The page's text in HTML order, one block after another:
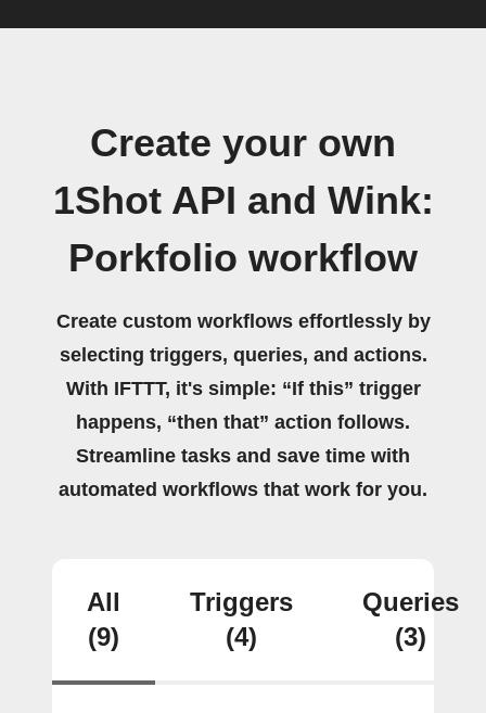
Create your own
1Shot API and Wink:
Porkfolio workflow
Create custom workflows effortlessly by
selecting triggers, queries, and actions.
With IFTTT, it's simple: “If this” trigger
happens, “then that” action follows.
Streamline tasks and save time with
automated workflows that work for you.
All
(9)
Triggers
(4)
Queries
(3)